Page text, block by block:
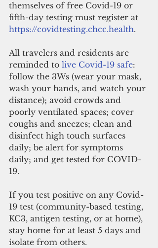
themselves of free Covid-19 or
fifth-day testing must register at
https://covidtesting.chcc.health.
All travelers and residents are
reminded to live Covid-19 safe:
follow the 3Ws (wear your mask,
wash your hands, and watch your
distance); avoid crowds and
poorly ventilated spaces; cover
coughs and sneezes; clean and
disinfect high touch surfaces
daily; be alert for symptoms
daily; and get tested for COVID-
19.
If you test positive on any Covid-
19 test (community-based testing,
KC3, antigen testing, or at home),
stay home for at least 5 days and
isolate from others.